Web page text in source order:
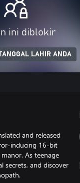
ini diblokir
LAHIR ANDA
and released
inducing 16-bit
As teenage
secrets, and discover